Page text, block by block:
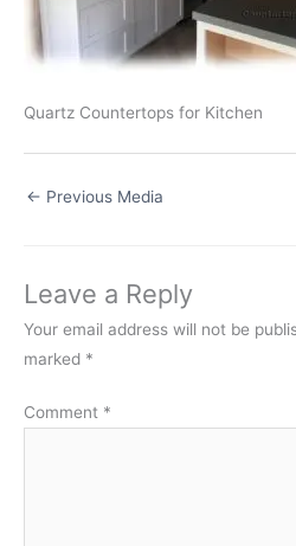
Quartz Countertops for Kitchen
← Previous Media
Leave a Reply
Your email address will not be
marked *
Comment *